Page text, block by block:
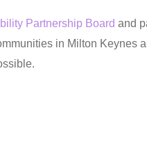
Partnership Board and
in Milton Keynes